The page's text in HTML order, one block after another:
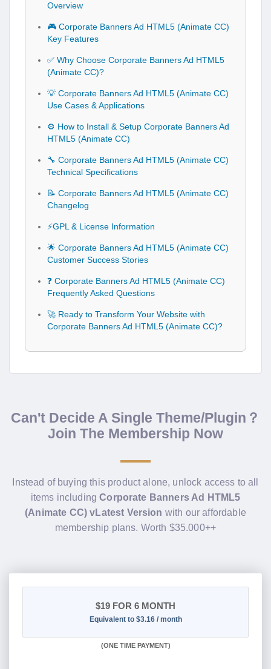
Overview
🎮 Corporate Banners Ad HTML5 (Animate CC)
Key Features
✅ Why Choose Corporate Banners Ad HTML5
(Animate CC)?
💡 Corporate Banners Ad HTML5 (Animate CC)
Use Cases & Applications
⚙️ How to Install & Setup Corporate Banners Ad
HTML5 (Animate CC)
🔧 Corporate Banners Ad HTML5 (Animate CC)
Technical Specifications
📝 Corporate Banners Ad HTML5 (Animate CC)
Changelog
⚡GPL & License Information
🌟 Corporate Banners Ad HTML5 (Animate CC)
Customer Success Stories
❓ Corporate Banners Ad HTML5 (Animate CC)
Frequently Asked Questions
🚀 Ready to Transform Your Website with
Corporate Banners Ad HTML5 (Animate CC)?
Can't Decide A Single Theme/Plugin？
Join The Membership Now
Instead of buying this product alone, unlock access to all
items includingCorporate Banners Ad HTML5
(Animate CC) vLatest Version with our affordable
membership plans. Worth $35.000++
$19 FOR 6 MONTH
Equivalent to $3.16 / month
(ONE TIME PAYMENT)